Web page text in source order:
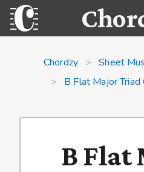
Chordzy > Sheet
>
B Flat Major Triad
B Flat